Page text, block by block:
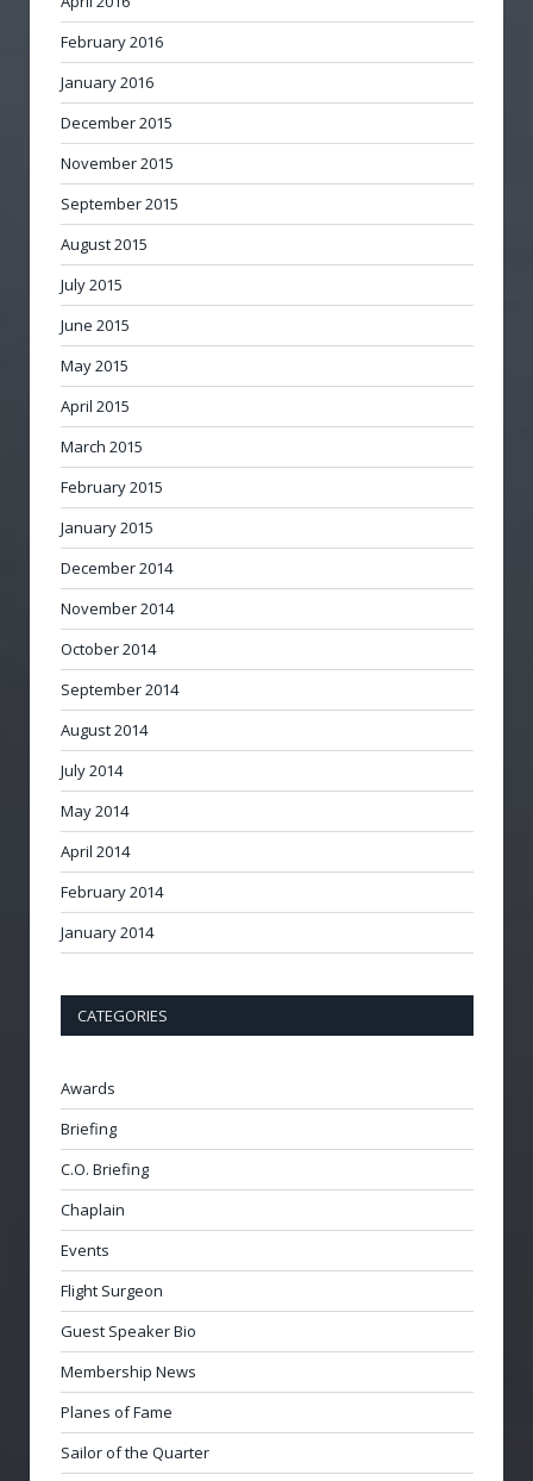
February 2016
January 2016
December 2015
November 2015
September 2015
August 2015
July 2015
June 2015
May 2015
April 2015
March 2015
February 2015
January 2015
December 2014
November 2014
October 2014
September 2014
August 2014
July 2014
May 2014
April 2014
February 2014
January 2014
CATEGORIES
Awards
Briefing
C.O. Briefing
Chaplain
Events
Flight Surgeon
Guest Speaker Bio
Membership News
Planes of Fame
Sailor of the Quarter